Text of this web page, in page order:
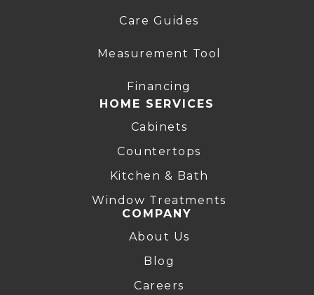
Care Guides
Measurement Tool
Financing
HOME SERVICES
Cabinets
Countertops
Kitchen & Bath
Window Treatments
COMPANY
About Us
Blog
Careers